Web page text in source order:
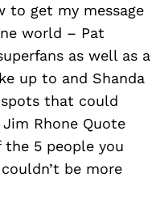
to get my message
world – Pat
as well as a
up to and Shanda
that could
Rhone Quote
the 5 people you
be more